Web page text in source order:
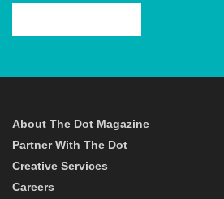
About The Dot Magazine
Partner With The Dot
Creative Services
Careers